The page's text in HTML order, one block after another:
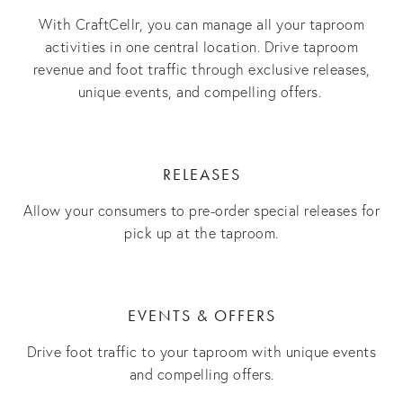
With CraftCellr, you can manage all your taproom
activities in one central location. Drive taproom
revenue and foot traffic through exclusive releases,
unique events, and compelling offers.
RELEASES
Allow your consumers to pre-order special releases for
pick up at the taproom.
EVENTS & OFFERS
Drive foot traffic to your taproom with unique events
and compelling offers.